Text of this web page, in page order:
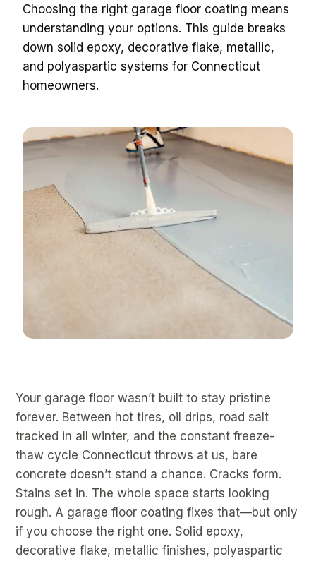
Choosing the right garage floor coating means
understanding your options. This guide breaks
down solid epoxy, decorative flake, metallic,
and polyaspartic systems for Connecticut
homeowners.
Your garage floor wasn’t built to stay pristine
forever. Between hot tires, oil drips, road salt
tracked in all winter, and the constant freeze-
thaw cycle Connecticut throws at us, bare
concrete doesn’t stand a chance. Cracks form.
Stains set in. The whole space starts looking
rough. A garage floor coating fixes that—but only
if you choose the right one. Solid epoxy,
decorative flake, metallic finishes, polyaspartic